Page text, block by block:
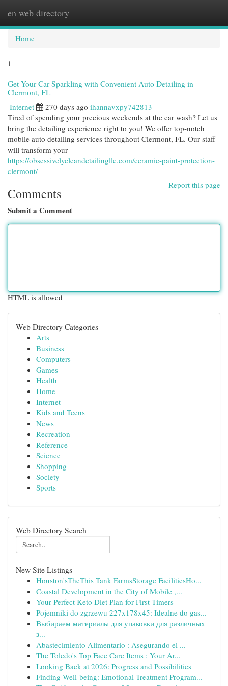
en web directory
Home
1
Get Your Car Sparkling with Convenient Auto Detailing in
Clermont, FL
Internet 270 days ago ihannavxpy742813
Tired of spending your precious weekends at the car wash? Let us
bring the detailing experience right to you! We offer top-notch
mobile auto detailing services throughout Clermont, FL. Our staff
will transform your
https://obsessivelycleandetailingllc.com/ceramic-paint-protection-
clermont/
Report this page
Comments
Submit a Comment
HTML is allowed
Web Directory Categories
Arts
Business
Computers
Games
Health
Home
Internet
Kids and Teens
News
Recreation
Reference
Science
Shopping
Society
Sports
Web Directory Search
New Site Listings
Houston'sTheThis Tank FarmsStorage FacilitiesHo...
Coastal Development in the City of Mobile ,...
Your Perfect Keto Diet Plan for First-Timers
Pojemniki do zgrzewu 227x178x45: Idealne do gas...
Выбираем материалы для упаковки для различных
з...
Abastecimiento Alimentario : Asegurando el ...
The Toledo's Top Face Care Items : Your Ar...
Looking Back at 2026: Progress and Possibilities
Finding Well-being: Emotional Treatment Program...